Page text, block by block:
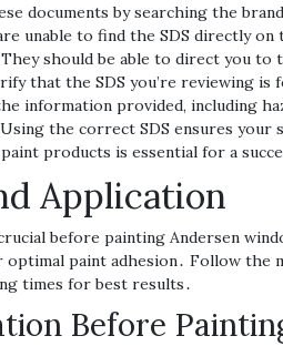
documents by searching the
unable to find the SDS directly on
should be able to direct you
that the SDS you’re reviewing
information provided‚ including
the correct SDS ensures your
products is essential for a
Application
before painting Andersen
paint adhesion․ Follow the
times for best results․
Before